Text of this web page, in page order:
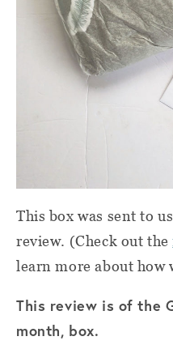
This box was sent to
review. (Check out the
learn more about how
This review is of the
month, box.